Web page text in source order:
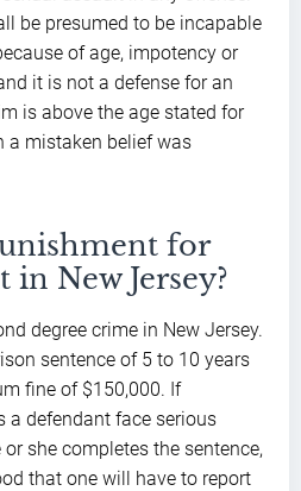
be presumed to be incapable
of age, impotency or
it is not a defense for an
is above the age stated for
a mistaken belief was
for
in New Jersey?
degree crime in New Jersey.
sentence of 5 to 10 years
fine of $150,000. If
a defendant face serious
she completes the sentence,
that one will have to report